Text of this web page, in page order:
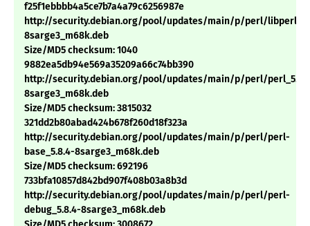
f25f1ebbbb4a5ce7b7a4a79c6256987e
http://security.debian.org/pool/updates/main/p/perl/
8sarge3_m68k.deb
Size/MD5 checksum: 1040
9882ea5db94e569a35209a66c74bb390
http://security.debian.org/pool/updates/main/p/perl/
8sarge3_m68k.deb
Size/MD5 checksum: 3815032
321dd2b80abad424b678f260d18f323a
http://security.debian.org/pool/updates/main/p/perl/perl-
base_5.8.4-8sarge3_m68k.deb
Size/MD5 checksum: 692196
733bfa10857d842bd907f408b03a8b3d
http://security.debian.org/pool/updates/main/p/perl/perl-
debug_5.8.4-8sarge3_m68k.deb